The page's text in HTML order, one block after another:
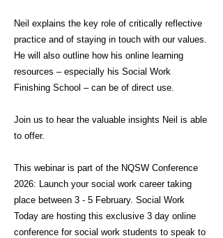
Neil explains the key role of critically reflective
practice and of staying in touch with our values.
He will also outline how his online learning
resources – especially his Social Work
Finishing School – can be of direct use.
Join us to hear the valuable insights Neil is able
to offer.
This webinar is part of the NQSW Conference
2026: Launch your social work career taking
place between 3 - 5 February. Social Work
Today are hosting this exclusive 3 day online
conference for social work students to speak to